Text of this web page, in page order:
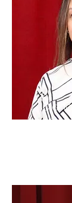
Vice